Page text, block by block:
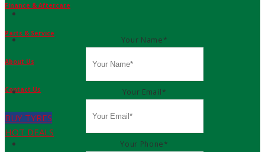
Finance & Aftercare
Parts & Service
About Us
Contact Us
BUY TYRES
HOT DEALS
Your Name*
Your Email*
Your Phone*